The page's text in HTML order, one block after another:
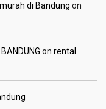
di Bandung on
on rental